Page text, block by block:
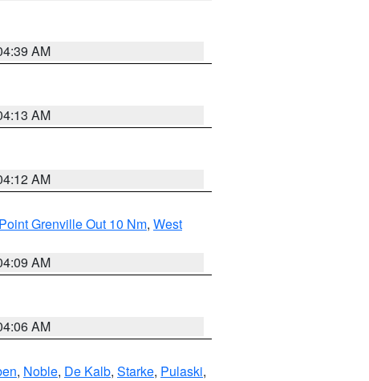
AM
AM
AM
Grenville Out 10 Nm, West
AM
AM
, Noble, De Kalb, Starke, Pulaski,